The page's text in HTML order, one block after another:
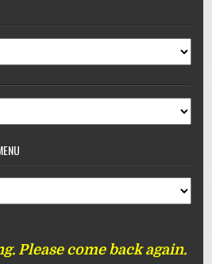
Please come back again.